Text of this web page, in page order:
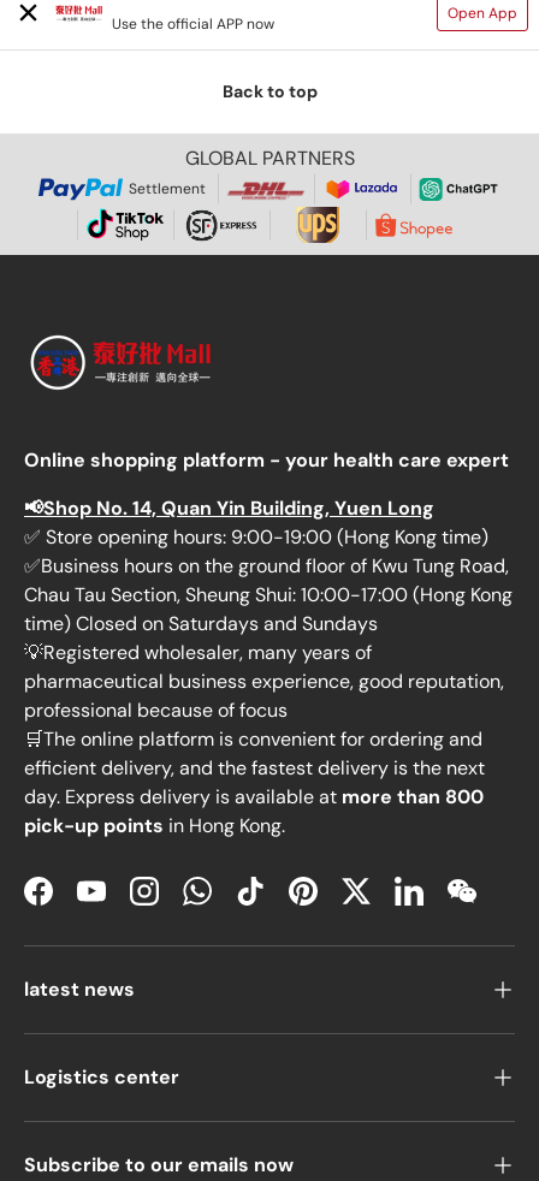
Use the official APP now
Open App
Back to top
GLOBAL PARTNERS
Settlement
Online shopping platform - your health care expert
📢Shop No. 14, Quan Yin Building, Yuen Long
✅ Store opening hours: 9:00-19:00 (Hong Kong time)
✅Business hours on the ground floor of Kwu Tung Road,
Chau Tau Section, Sheung Shui: 10:00-17:00 (Hong Kong
time) Closed on Saturdays and Sundays
💡Registered wholesaler, many years of
pharmaceutical business experience, good reputation,
professional because of focus
🛒The online platform is convenient for ordering and
efficient delivery, and the fastest delivery is the next
day. Express delivery is available at more than 800
pick-up points in Hong Kong.
FacebookYouTubeInstagramWhatsApp
TikTokPinterestTwitterLinkedInWeChat
latest news
Logistics center
Subscribe to our emails now